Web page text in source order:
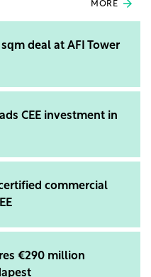
MORE
deal at AFI Tower
CEE investment in
commercial
€290 million